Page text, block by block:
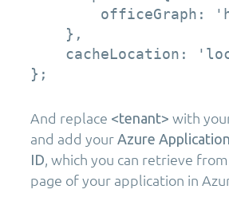
officeGraph:
    },
cacheLocation:
};
And replace <tenant> with
and add your Azure
ID , which you can retrieve
page of your application in